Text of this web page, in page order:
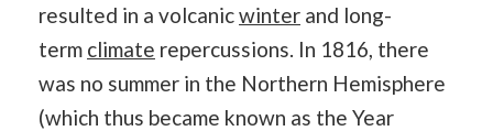
resulted in a volcanicwinter and long-
term climate repercussions. In 1816, there
was no summer in the Northern Hemisphere
(which thus became known as the Year